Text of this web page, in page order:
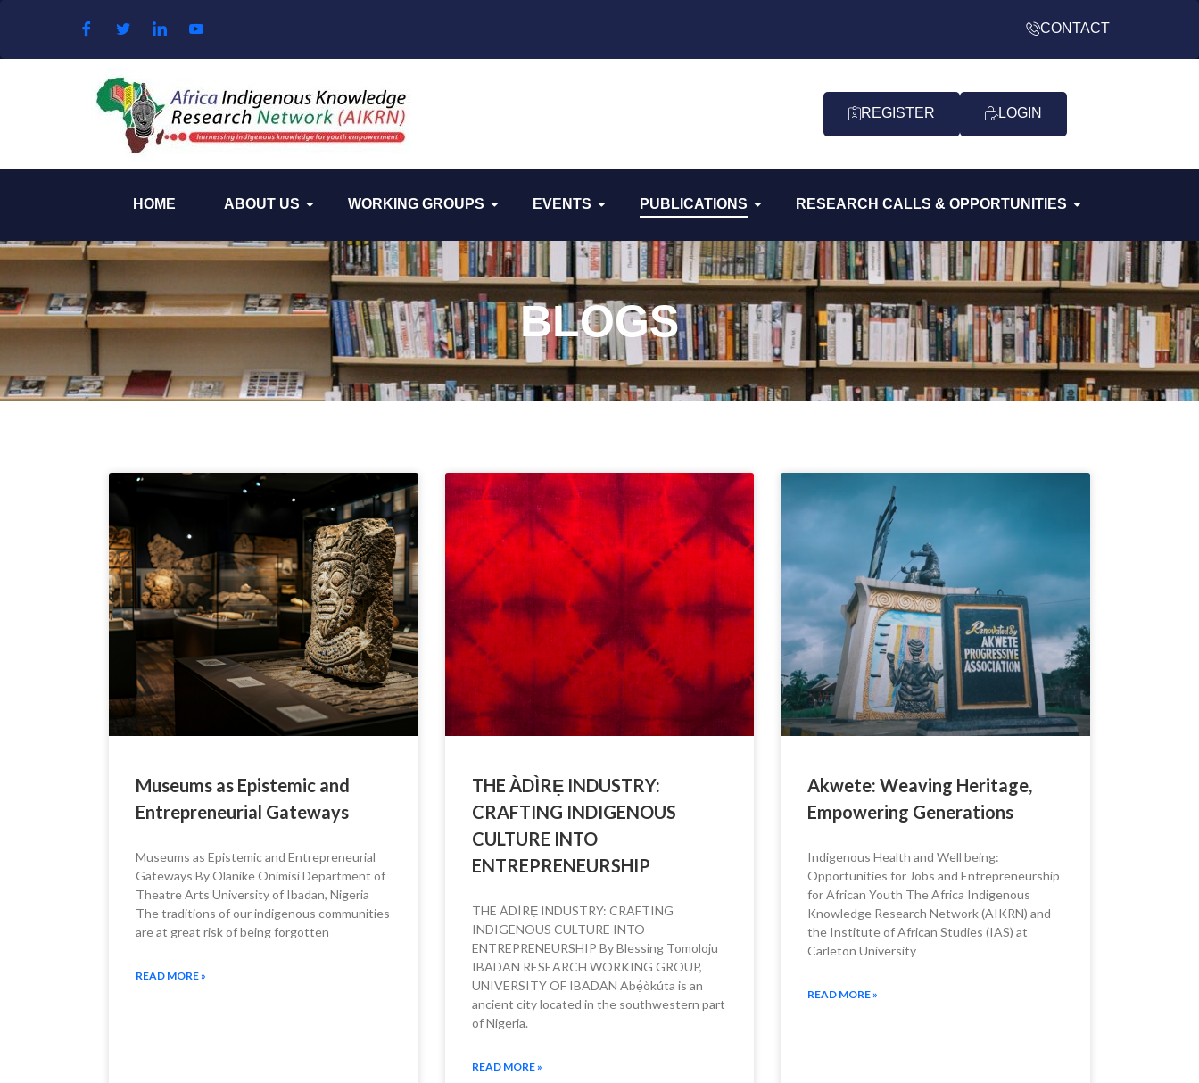
CONTACT
REGISTER LOGIN
HOME ABOUT US WORKING GROUPS EVENTS PUBLICATIONS RESEARCH CALLS & OPPORTUNITIES
BLOGS
Museums as Epistemic and
Entrepreneurial Gateways
Museums as Epistemic and Entrepreneurial
Gateways By Olanike Onimisi Department of
Theatre Arts University of Ibadan, Nigeria
The traditions of our indigenous communities
are at great risk of being forgotten
READ MORE »
THE ÀDÌRẸ INDUSTRY:
CRAFTING INDIGENOUS
CULTURE INTO
ENTREPRENEURSHIP
THE ÀDÌRẸ INDUSTRY: CRAFTING
INDIGENOUS CULTURE INTO
ENTREPRENEURSHIP By Blessing Tomoloju
IBADAN RESEARCH WORKING GROUP,
UNIVERSITY OF IBADAN Abẹ́òkúta is an
ancient city located in the southwestern part
of Nigeria.
READ MORE »
Akwete: Weaving Heritage,
Empowering Generations
Indigenous Health and Well being:
Opportunities for Jobs and Entrepreneurship
for African Youth The Africa Indigenous
Knowledge Research Network (AIKRN) and
the Institute of African Studies (IAS) at
Carleton University
READ MORE »